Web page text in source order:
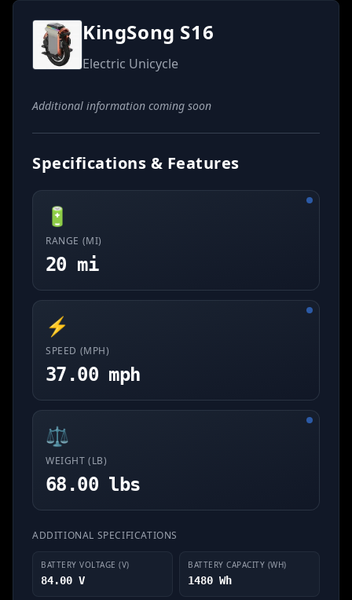
KingSong S16
Electric Unicycle
Additional information coming soon
Specifications & Features
🔋
RANGE (MI)
20 mi
⚡
SPEED (MPH)
37.00 mph
⚖️
WEIGHT (LB)
68.00 lbs
ADDITIONAL SPECIFICATIONS
BATTERY VOLTAGE (V)
84.00 V
BATTERY CAPACITY (WH)
1480 Wh